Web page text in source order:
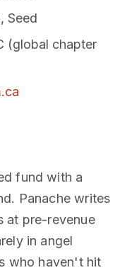
Seed
(global chapter
fund with a
Panache writes
at pre-revenue
in angel
who haven't hit